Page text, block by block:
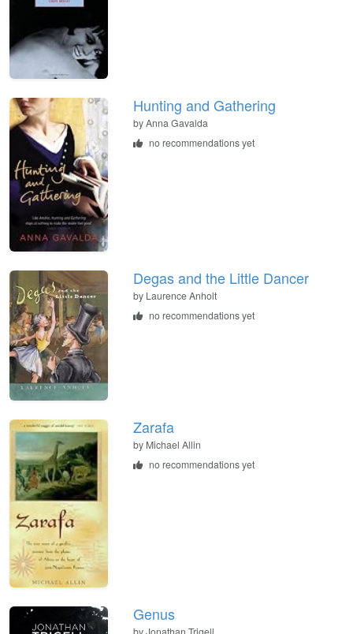
Hunting and Gathering
by Anna Gavalda
no recommendations yet
Degas and the Little Dancer
by Laurence Anholt
no recommendations yet
Zarafa
by Michael Allin
no recommendations yet
Genus
by Jonathan Trigell